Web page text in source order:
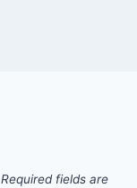
Required fields are